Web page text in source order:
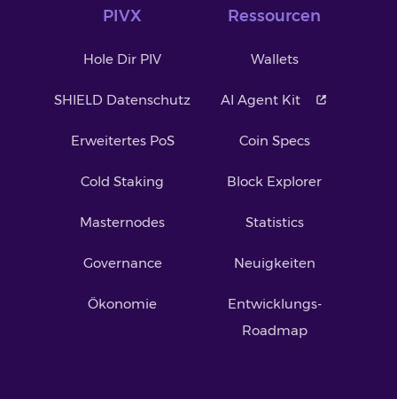
PIVX
Hole Dir PIV
SHIELD Datenschutz
Erweitertes PoS
Cold Staking
Masternodes
Governance
Ökonomie
Ressourcen
Wallets
AI Agent Kit
Coin Specs
Block Explorer
Statistics
Neuigkeiten
Entwicklungs-
Roadmap